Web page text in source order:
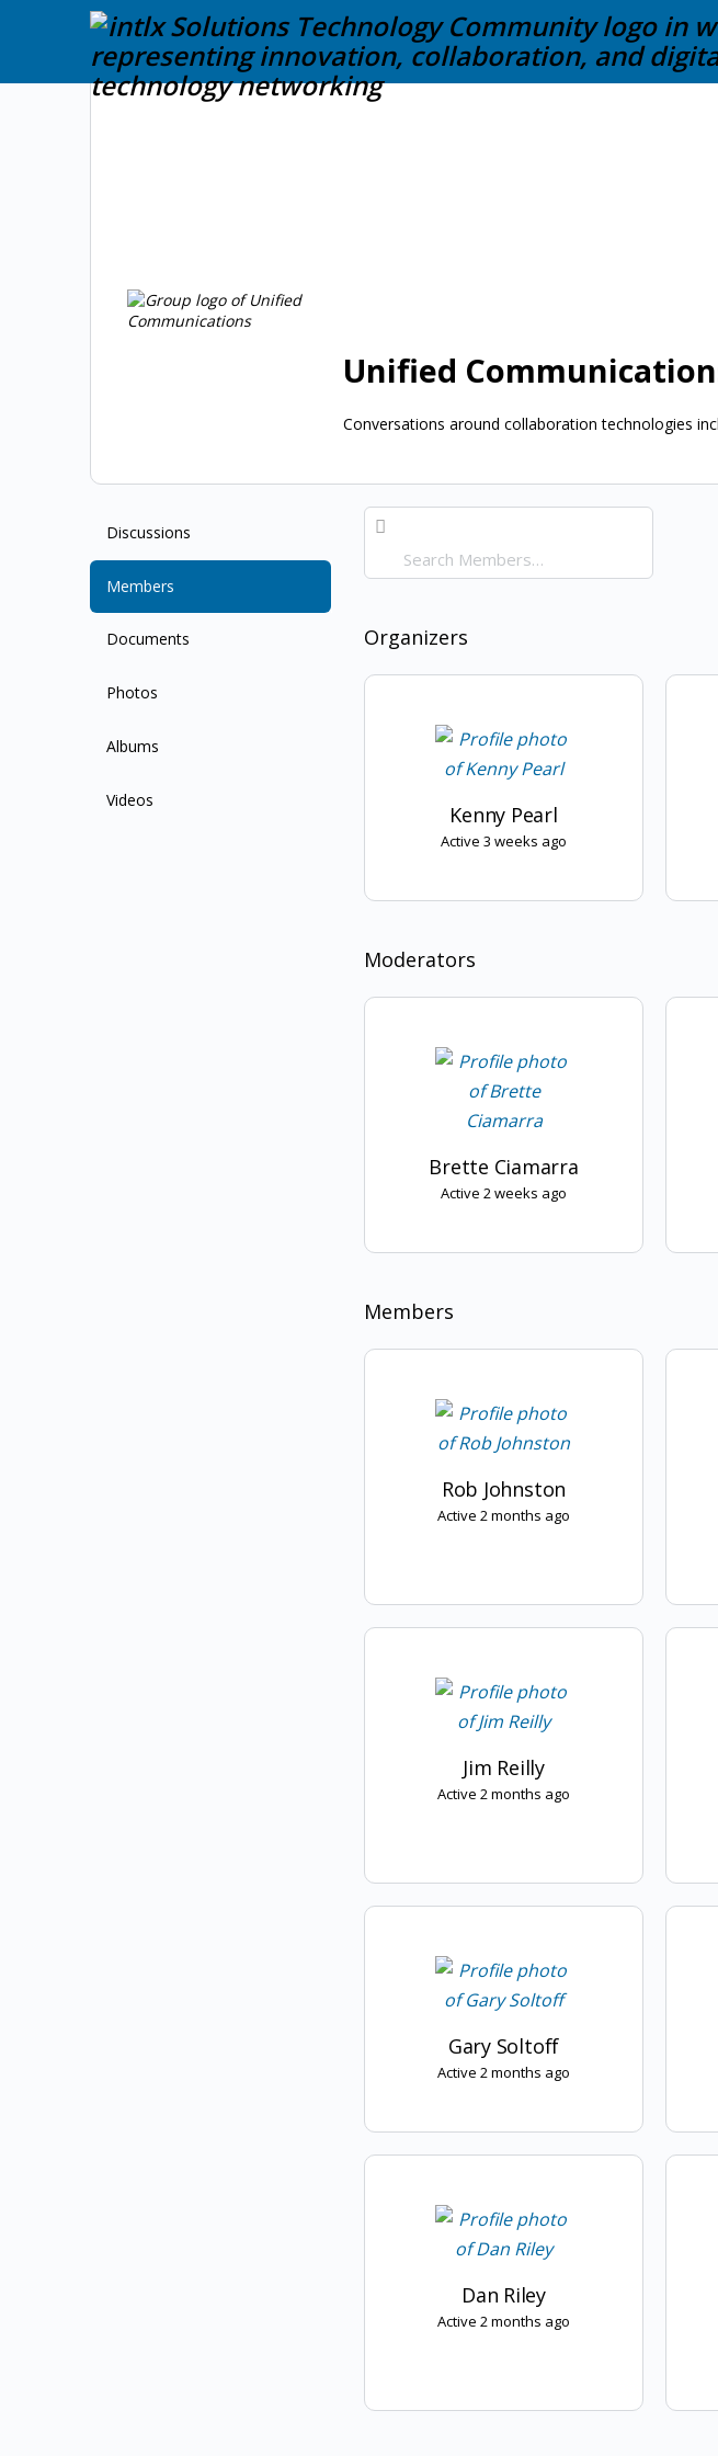
Unified
Conversations around collaboration technologies
Discussions
Members
Documents
Photos
Albums
Videos
Search
Members…
Organizers
Kenny Pearl
Active 3 weeks ago
Moderators
Brette Ciamarra
Active 2 weeks ago
Members
Rob Johnston
Active 2 months ago
Jim Reilly
Active 2 months ago
Gary Soltoff
Active 2 months ago
Dan Riley
Active 2 months ago